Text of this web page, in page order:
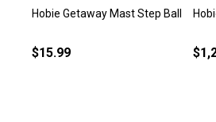
Hobie Getaway Mast Step Ball
$15.99